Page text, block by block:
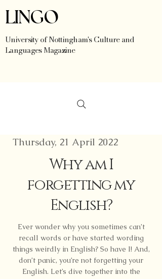
LINGO
University of Nottingham's Culture and
Languages Magazine
Thursday, 21 April 2022
Why am I
forgetting my
English?
Ever wonder why you sometimes can’t
recall words or have started wording
things weirdly in English? So have I! And,
don’t panic, you’re not forgetting your
English. Let’s dive together into the